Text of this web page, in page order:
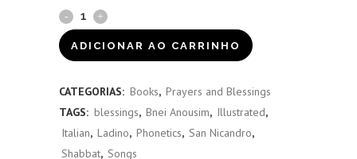
Birkon
Shavei
quantity
ADICIONAR AO CARRINHO
CATEGORIAS: Books, Prayers and Blessings
TAGS: blessings, Bnei Anousim, Illustrated,
Italian, Ladino, Phonetics, San Nicandro,
Shabbat, Songs